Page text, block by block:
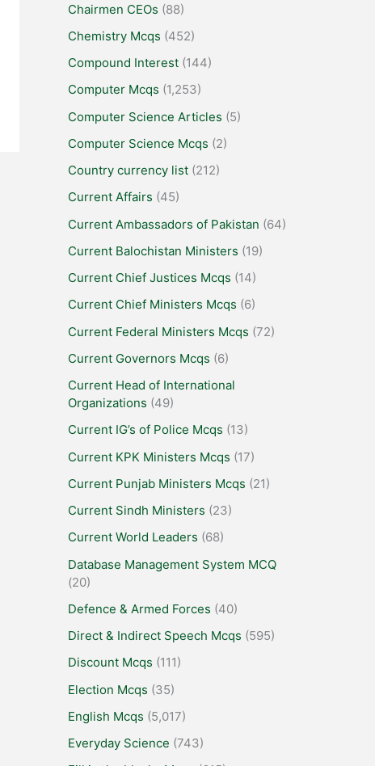
Chairmen CEOs (88)
Chemistry Mcqs (452)
Compound Interest (144)
Computer Mcqs (1,253)
Computer Science Articles (5)
Computer Science Mcqs (2)
Country currency list (212)
Current Affairs (45)
Current Ambassadors of Pakistan (64)
Current Balochistan Ministers (19)
Current Chief Justices Mcqs (14)
Current Chief Ministers Mcqs (6)
Current Federal Ministers Mcqs (72)
Current Governors Mcqs (6)
Current Head of International
Organizations (49)
Current IG’s of Police Mcqs (13)
Current KPK Ministers Mcqs (17)
Current Punjab Ministers Mcqs (21)
Current Sindh Ministers (23)
Current World Leaders (68)
Database Management System MCQ
(20)
Defence & Armed Forces (40)
Direct & Indirect Speech Mcqs (595)
Discount Mcqs (111)
Election Mcqs (35)
English Mcqs (5,017)
Everyday Science (743)